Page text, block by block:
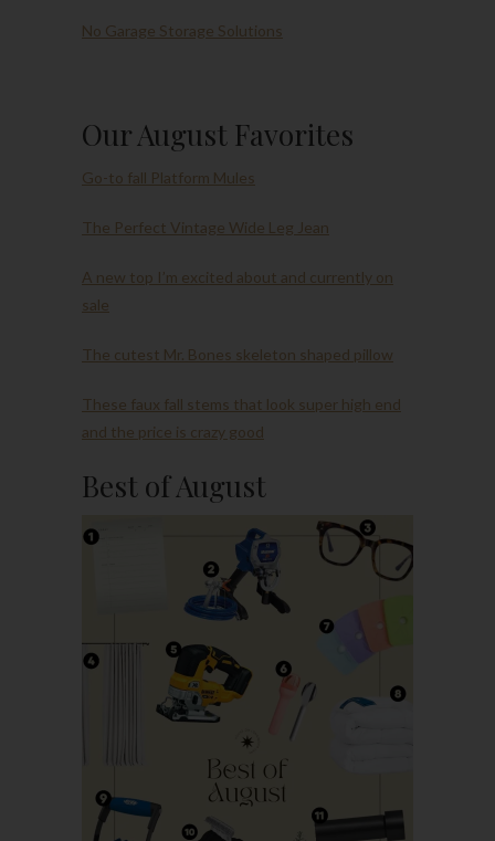
No Garage Storage Solutions
Our August Favorites
Go-to fall Platform Mules
The Perfect Vintage Wide Leg Jean
A new top I’m excited about and currently on
sale
The cutest Mr. Bones skeleton shaped pillow
These faux fall stems that look super high end
and the price is crazy good
Best of August